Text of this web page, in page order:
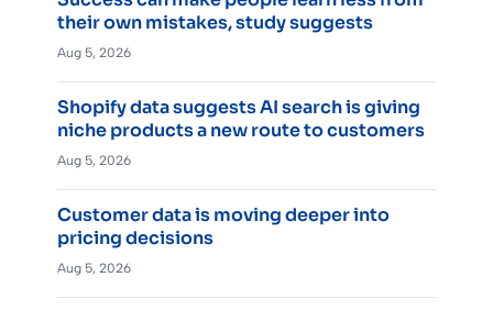
their own mistakes, study suggests
Aug 5, 2026
Shopify data suggests AI search is giving
niche products a new route to customers
Aug 5, 2026
Customer data is moving deeper into
pricing decisions
Aug 5, 2026